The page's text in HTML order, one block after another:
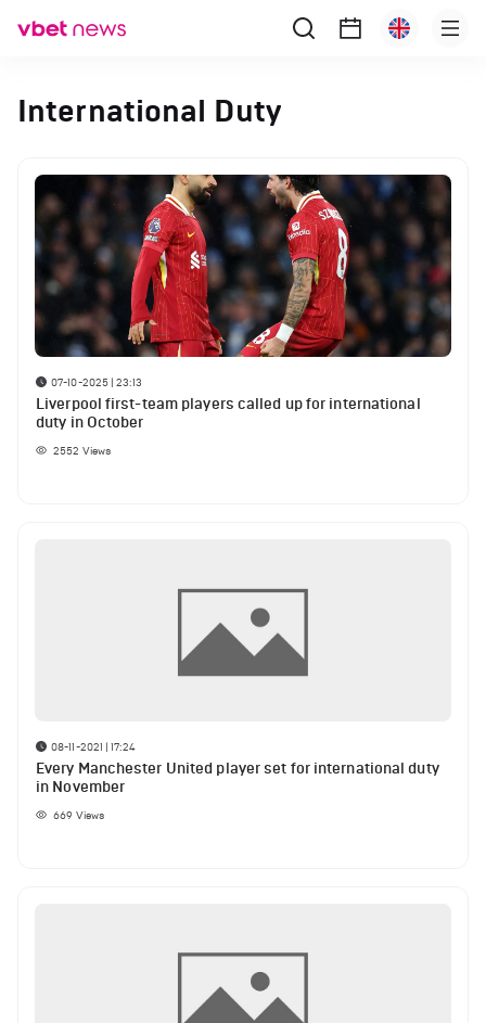
International Duty
07-10-2025 | 23:13
Liverpool first-team players called up for international
duty in October
2552 Views
08-11-2021 | 17:24
Every Manchester United player set for international duty
in November
669 Views